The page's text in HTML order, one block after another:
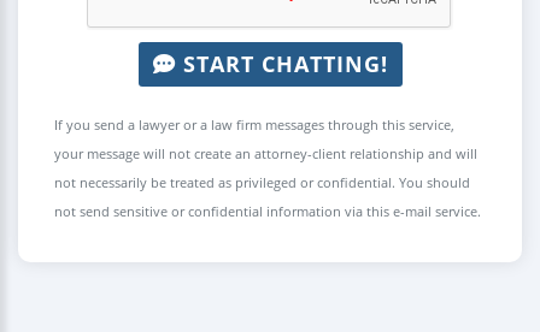
START CHATTING!
If you send a lawyer or a law firm messages through this service,
your message will not create an attorney-client relationship and will
not necessarily be treated as privileged or confidential. You should
not send sensitive or confidential information via this e-mail service.